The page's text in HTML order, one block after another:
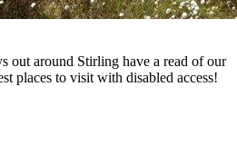
out around Stirling have a read of our
places to visit with disabled access!